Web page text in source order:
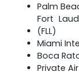
Palm
Fort
(FLL)
Miami
Boca
Private